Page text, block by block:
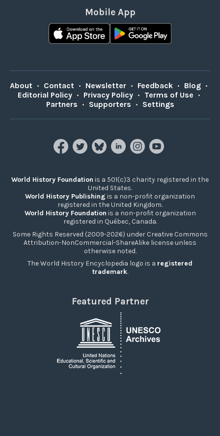
Mobile App
About • Contact • Newsletter • Feedback • Blog •
Editorial Policy • Privacy Policy • Terms of Use •
Partners • Supporters • Settings
World History Foundation is a 501(c)3 charity registered in the
United States.
World History Publishing is a non-profit organization
registered in the United Kingdom.
World History Foundation is a non-profit organization
registered in Québec, Canada.
Some Rights Reserved (2009-2026) under Creative Commons
Attribution-NonCommercial-ShareAlike license unless
otherwise noted.
The World History Encyclopedia logo is a registered
trademark.
Featured Partner